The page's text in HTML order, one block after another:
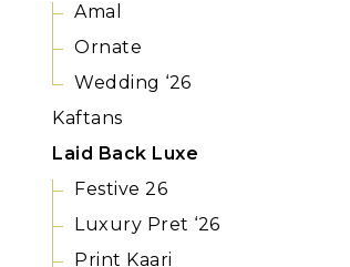
Amal
Ornate
Wedding ‘26
Kaftans
Laid Back Luxe
Festive 26
Luxury Pret ‘26
Print Kaari